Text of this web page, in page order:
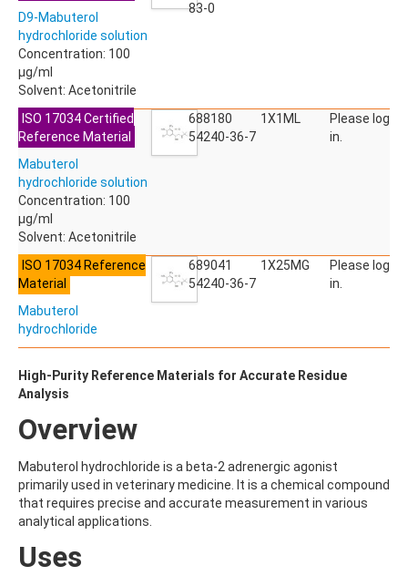
ACRYLONITRILE
AFIDOPYROPEN
AHMI (PHANTOLIDE)
ALACHLOR
ALACHLOR ESA SODIUM SALT
ALACHLOR OA
ALBENDAZOLE SULFOXIDE
ALBENDAZOLE-2-AMINOSULFONE HYDROCHLORIDE
ALDICARB
ALDICARB-SULFOXIDE
ALDRIN
ALLETHRIN
ALLYLANISOLE
ALODANE
ALTENUENE
ALTERNARIOL MONOMETHYL ETHER
AMETOCTRADIN
AMIDITHION
AMINO-6-CHLORO-1,3-BENZENEDISULFONAMIDE
AMINOBIPHENYL
AMINOCARB
AMINOFLUBENDAZOLE
AMINOPYRALID
D9-Mabuterol
hydrochloride solution
Concentration: 100
µg/ml
Solvent: Acetonitrile
83-0
ISO 17034 Certified
Reference Material
Mabuterol
hydrochloride solution
Concentration: 100
µg/ml
Solvent: Acetonitrile
688180
54240-36-7
1X1ML
Please log
in.
ISO 17034 Reference
Material
Mabuterol
hydrochloride
689041
54240-36-7
1X25MG
Please log
in.
High-Purity Reference Materials for Accurate Residue
Analysis
Overview
Mabuterol hydrochloride is a beta-2 adrenergic agonist
primarily used in veterinary medicine. It is a chemical compound
that requires precise and accurate measurement in various
analytical applications.
Uses